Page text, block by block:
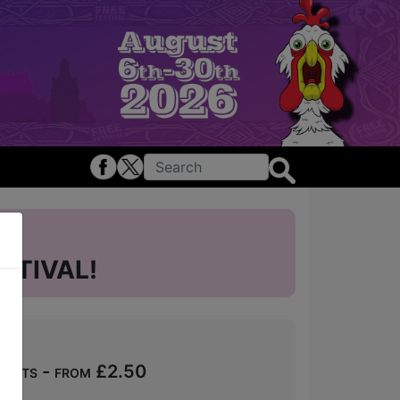
- from £2.50